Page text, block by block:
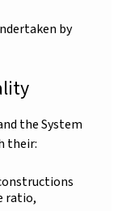
by
the System
their:
ratio,